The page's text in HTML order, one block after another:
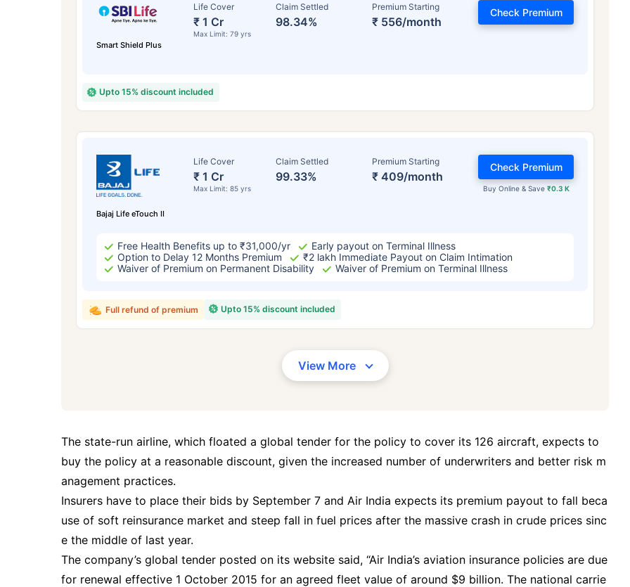
Smart Shield Plus
Life Cover
₹ 1 Cr
Max Limit: 79 yrs
Claim Settled
98.34%
Premium Starting
₹ 556/month
Check Premium
Upto 15% discount included
Bajaj Life eTouch II
Life Cover
₹ 1 Cr
Max Limit: 85 yrs
Claim Settled
99.33%
Premium Starting
₹ 409/month
Buy Online & Save ₹0.3 K
Check Premium
Free Health Benefits up to ₹31,000/yr
Early payout on Terminal Illness
Option to Delay 12 Months Premium
₹2 lakh Immediate Payout on Claim Intimation
Waiver of Premium on Permanent Disability
Waiver of Premium on Terminal Illness
Upto 15% discount included
Full refund of premium
View More
The state-run airline, which floated a global tender for the policy to cover its 126 aircraft, expects to
buy the policy at a reasonable discount, given the increased number of underwriters and better risk m
anagement practices.
Insurers have to place their bids by September 7 and Air India expects its premium payout to fall beca
use of soft reinsurance market and steep fall in fuel prices after the massive crash in crude prices sinc
e the middle of last year.
The company’s global tender posted on its website said, “Air India’s aviation insurance policies are due
for renewal effective 1 October 2015 for an agreed fleet value of around $9 billion. The national carrie
34 Years